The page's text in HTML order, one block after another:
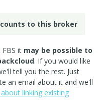
to this broker
it may be possible to
. If you would like
tell you the rest. Just
an email about it and we'll
linking existing